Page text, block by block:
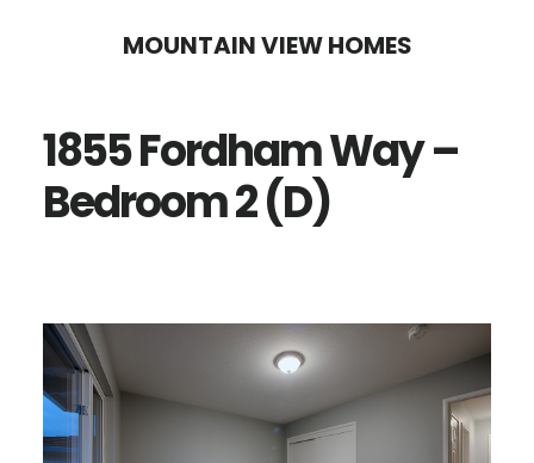
content
sidebar
MOUNTAIN VIEW HOMES
1855 Fordham Way –
Bedroom 2 (D)